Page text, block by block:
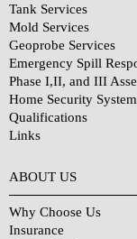
Tank Services
Mold Services
Geoprobe Services
Emergency Spill
Phase I,II, and III
Home Security
Qualifications
Links
ABOUT US
Why Choose Us
Insurance